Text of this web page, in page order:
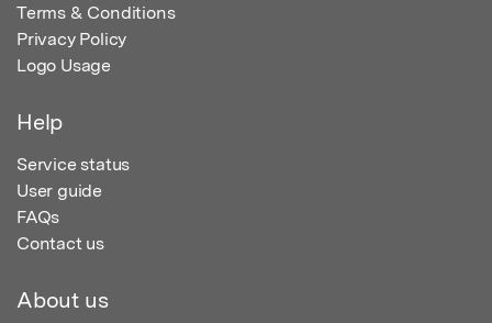
Terms & Conditions
Privacy Policy
Logo Usage
Help
Service status
User guide
FAQs
Contact us
About us